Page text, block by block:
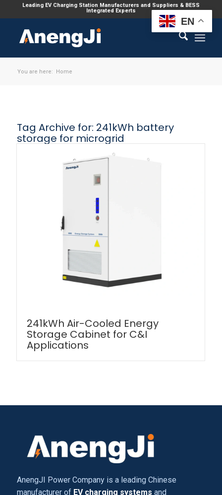
Leading EV Charging Station Manufacturers and Suppliers & BESS
Integrated Experts
You are here: Home
Tag Archive for: 241kWh battery
storage for microgrid
241kWh Air-Cooled Energy
Storage Cabinet for C&I
Applications
AnengJI Power Company is a leading Chinese
manufacturer of EV charging systems and
EN